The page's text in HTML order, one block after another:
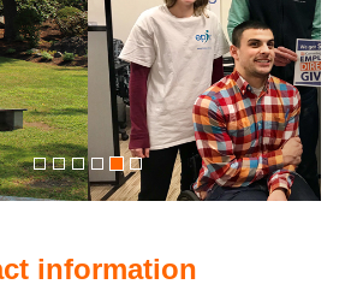
information